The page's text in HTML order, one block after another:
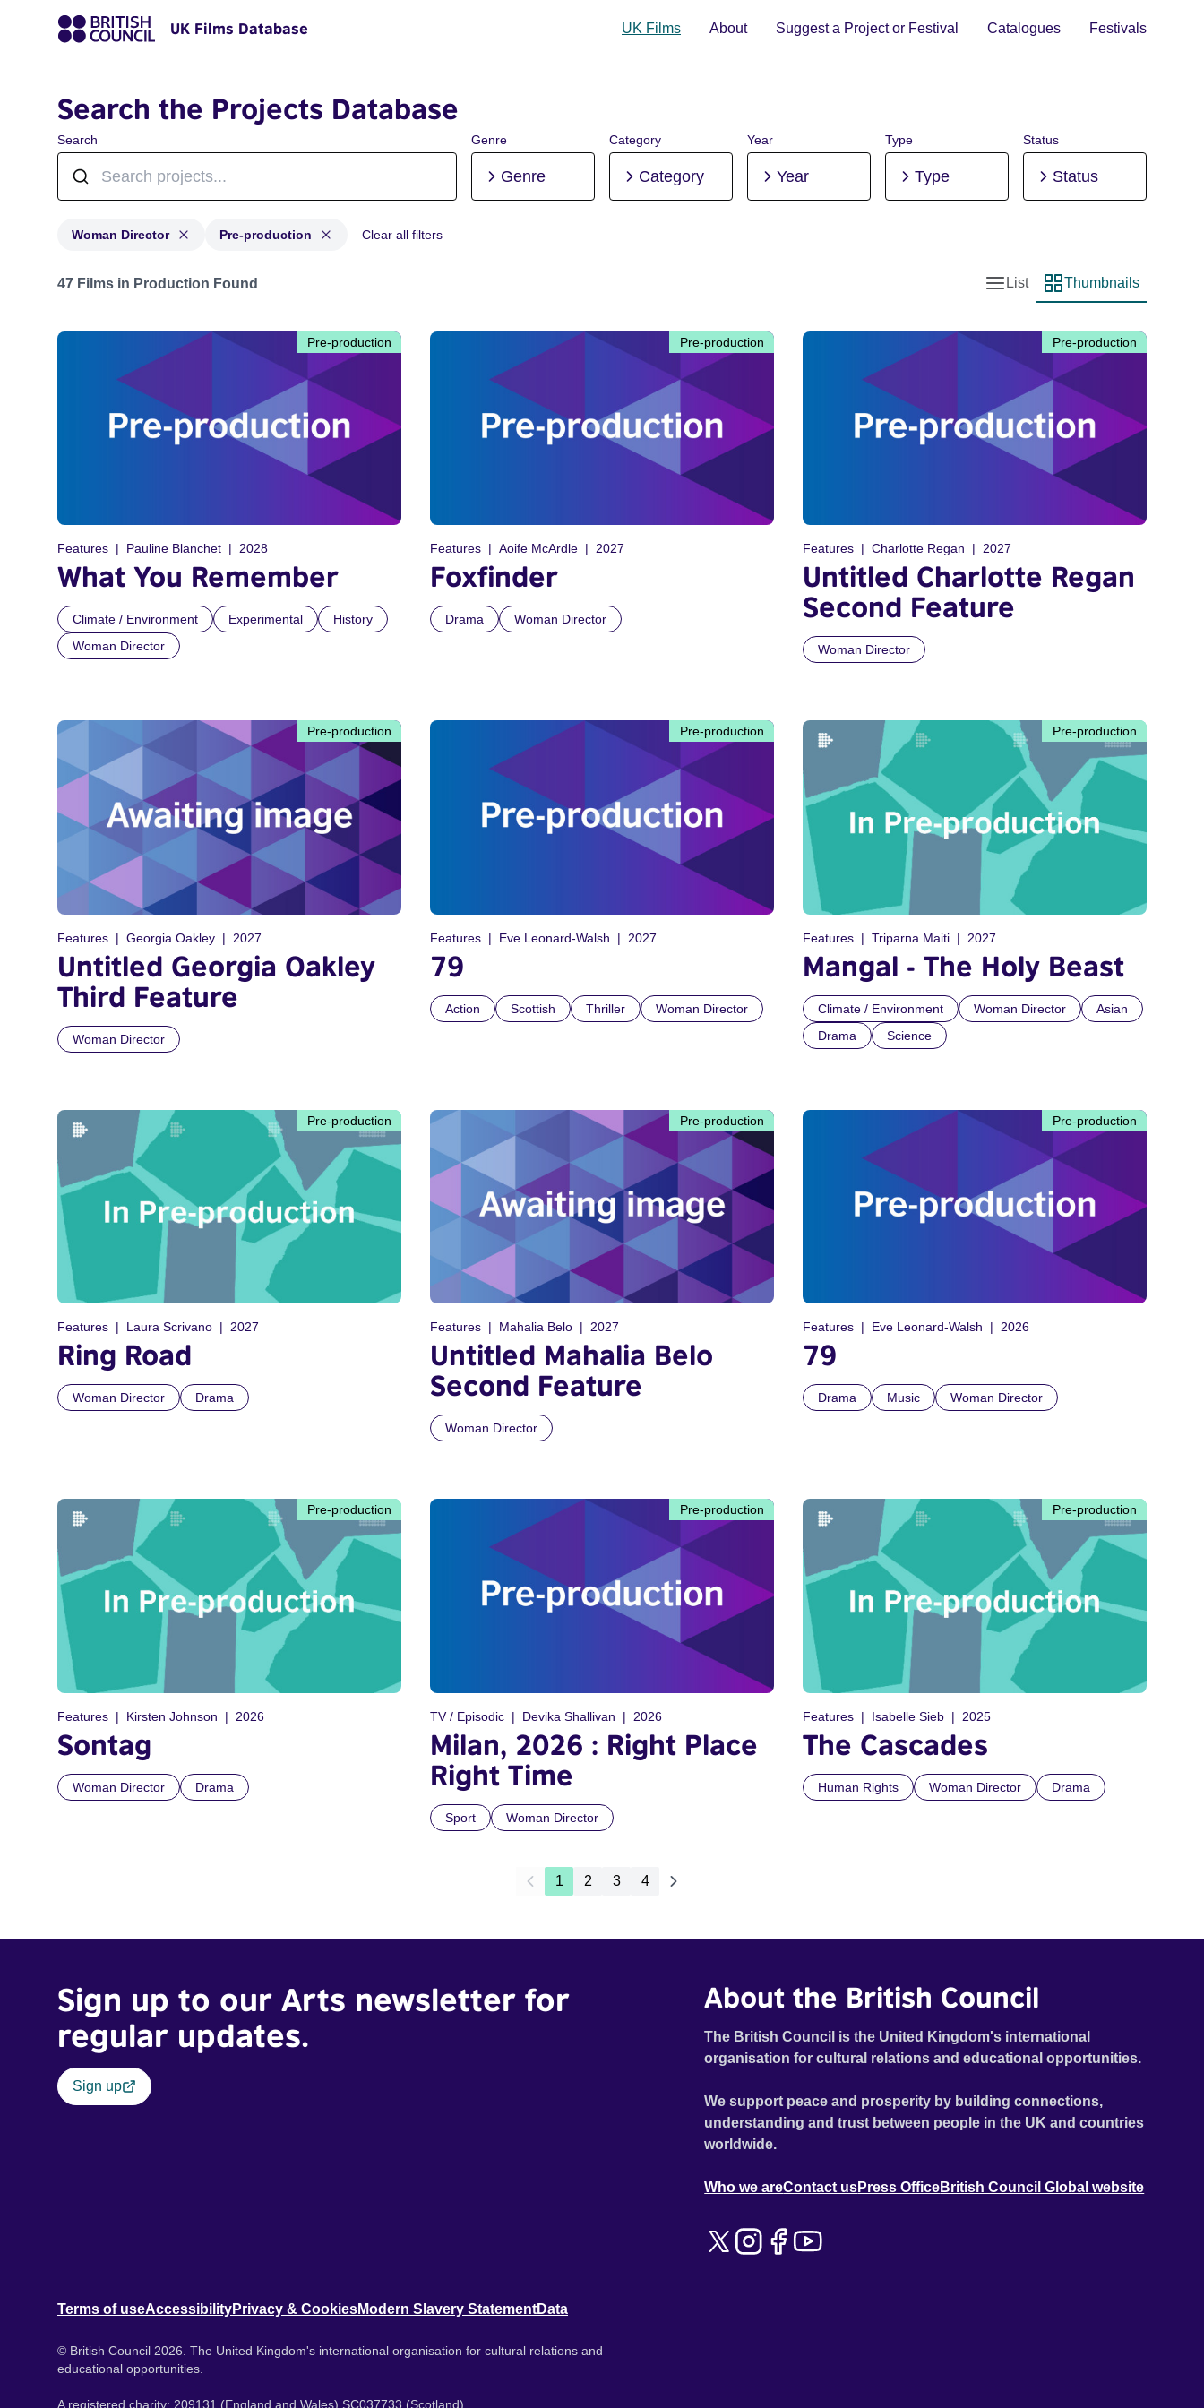
UK Films Database UK Films About Suggest a Project or Festival Catalogues Festivals
Search the Projects Database
Search Genre
Genre
Category
Category
Year
Year
Type
Type
Status
Status
Woman Director Pre-production Clear all filters
Projects in genres: Woman Director and with status: Pre-production
47 Films in Production Found
List view
List
Thumbnail view
Thumbnails
Pre-production
Features Pauline Blanchet 2028
What You Remember
Climate / Environment Experimental
History
Woman Director
Pre-production
Features Aoife McArdle 2027
Foxfinder
Drama Woman Director
Pre-production
Features Charlotte Regan 2027
Untitled Charlotte Regan
Second Feature
Woman Director
Pre-production
Features Georgia Oakley 2027
Untitled Georgia Oakley
Third Feature
Woman Director
Pre-production
Features Eve Leonard-Walsh 2027
79
Action Scottish Thriller Woman Director
Pre-production
Features Triparna Maiti 2027
Mangal - The Holy Beast
Climate / Environment Woman Director
Asian
Drama
Science
Pre-production
Features Laura Scrivano 2027
Ring Road
Woman Director Drama
Pre-production
Features Mahalia Belo 2027
Untitled Mahalia Belo
Second Feature
Woman Director
Pre-production
Features Eve Leonard-Walsh 2026
79
Drama Music Woman Director
Pre-production
Features Kirsten Johnson 2026
Sontag
Woman Director Drama
Pre-production
TV / Episodic Devika Shallivan 2026
Milan, 2026 : Right Place
Right Time
Sport Woman Director
Pre-production
Features Isabelle Sieb 2025
The Cascades
Human Rights Woman Director Drama
1 2 3 4
Sign up to our Arts newsletter for
regular updates.
Sign up
About the British Council
The British Council is the United Kingdom's international
organisation for cultural relations and educational opportunities.
We support peace and prosperity by building connections,
understanding and trust between people in the UK and countries
worldwide.
Who we areContact usPress OfficeBritish Council Global website
Terms of useAccessibilityPrivacy & CookiesModern Slavery StatementData
© British Council 2026. The United Kingdom's international organisation for cultural relations and
educational opportunities.
A registered charity: 209131 (England and Wales) SC037733 (Scotland).